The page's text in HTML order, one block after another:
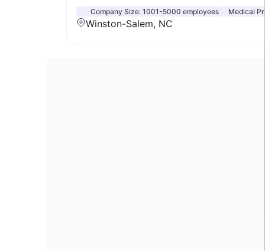
Company Size: 1001-5000 employees Medical
Winston-Salem, NC